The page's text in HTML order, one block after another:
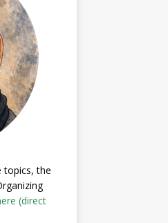
topics, the
(direct